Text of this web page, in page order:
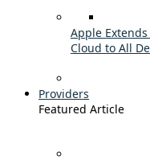
Apple
Cloud to All
Providers
Featured Article